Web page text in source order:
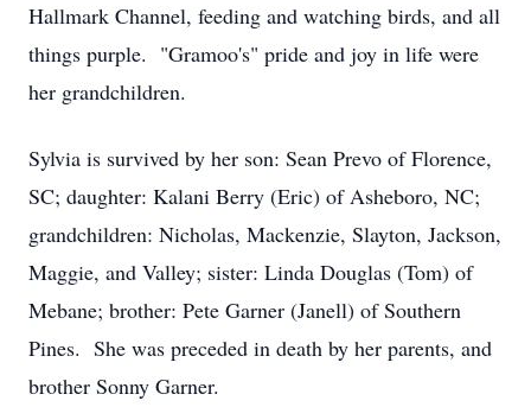
Hallmark Channel, feeding and watching birds, and all
things purple. "Gramoo's" pride and joy in life were
her grandchildren.
Sylvia is survived by her son: Sean Prevo of Florence,
SC; daughter: Kalani Berry (Eric) of Asheboro, NC;
grandchildren: Nicholas, Mackenzie, Slayton, Jackson,
Maggie, and Valley; sister: Linda Douglas (Tom) of
Mebane; brother: Pete Garner (Janell) of Southern
Pines. She was preceded in death by her parents, and
brother Sonny Garner.